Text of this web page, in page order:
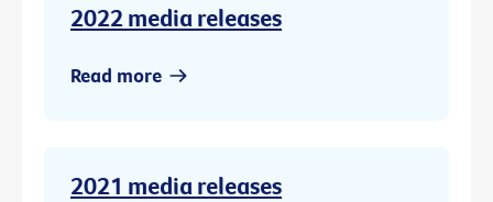
2022 media releases
Read more
2021 media releases